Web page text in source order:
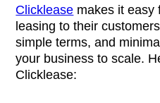
Clicklease makes it easy
leasing to their
simple terms, and
your business to scale.
Clicklease: